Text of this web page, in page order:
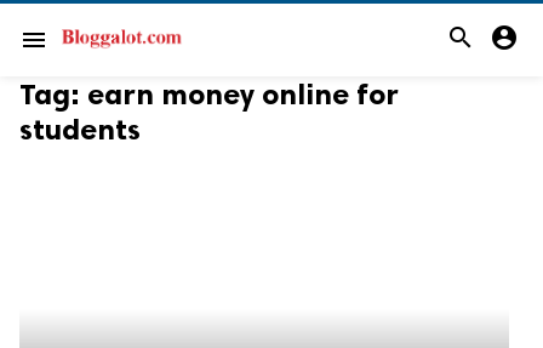
menu search account_circle
Tag: earn money online for
students